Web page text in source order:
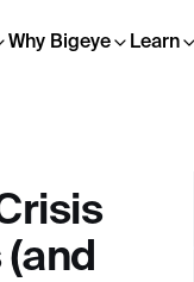
Why Bigeye Learn